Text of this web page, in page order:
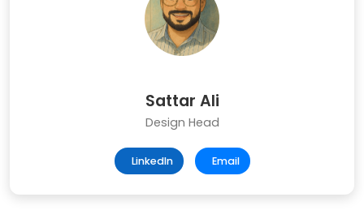
Sattar Ali
Design Head
LinkedIn Email